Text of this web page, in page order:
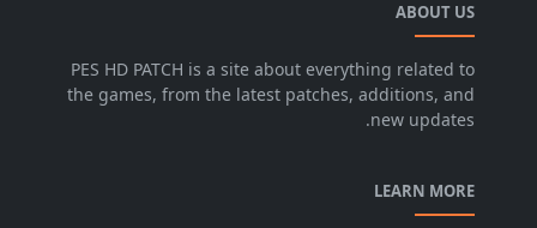
ABOUT US
PES HD PATCH is a site about everything related to
the games, from the latest patches, additions, and
new updates.
LEARN MORE